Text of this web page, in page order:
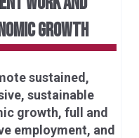
GROWTH
sustained,
sustainable
growth, full and
employment, and